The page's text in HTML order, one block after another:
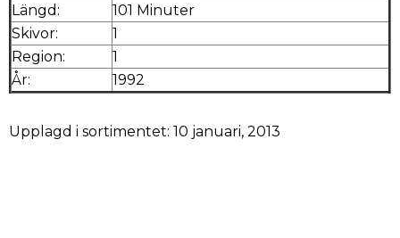
Längd:
101 Minuter
Skivor:
1
Region:
1
År:
1992
Upplagd i sortimentet: 10 januari, 2013